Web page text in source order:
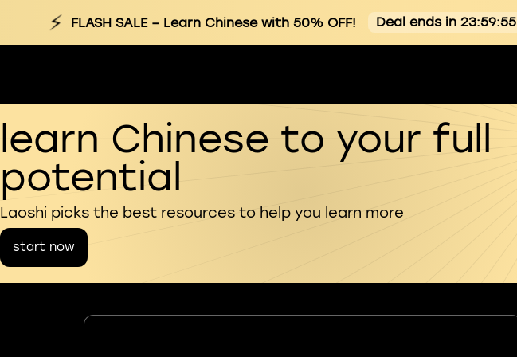
⚡ FLASH SALE– Learn Chinese with 50% OFF! Deal ends in 23:59:54
learn Chinese to your full
potential
Laoshi picks the best resources to help you learn more
start now